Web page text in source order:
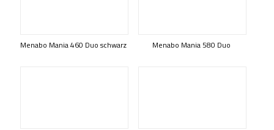
Menabo Mania 460 Duo schwarz Menabo Mania 580 Duo